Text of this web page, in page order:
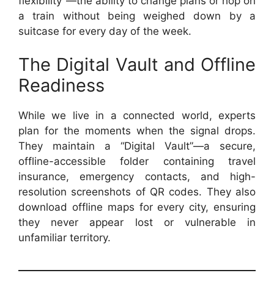
a train without being weighed down by a
suitcase for every day of the week.
The Digital Vault and Offline
Readiness
While we live in a connected world, experts
plan for the moments when the signal drops.
They maintain a “Digital Vault”—a secure,
offline-accessible folder containing travel
insurance, emergency contacts, and high-
resolution screenshots of QR codes. They also
download offline maps for every city, ensuring
they never appear lost or vulnerable in
unfamiliar territory.